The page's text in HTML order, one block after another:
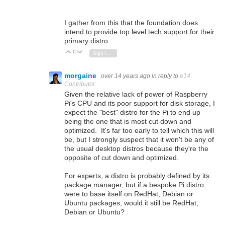
I gather from this that the foundation does
intend to provide top level tech support for their
primary distro.
Vote Up
0 Vote Down
morgaine over 14 years ago in reply to e14
Contributor
Given the relative lack of power of Raspberry
Pi's CPU and its poor support for disk storage, I
expect the "best" distro for the Pi to end up
being the one that is most cut down and
optimized. It's far too early to tell which this will
be, but I strongly suspect that it won't be any of
the usual desktop distros because they're the
opposite of cut down and optimized.
For experts, a distro is probably defined by its
package manager, but if a bespoke Pi distro
were to base itself on RedHat, Debian or
Ubuntu packages, would it still be RedHat,
Debian or Ubuntu?